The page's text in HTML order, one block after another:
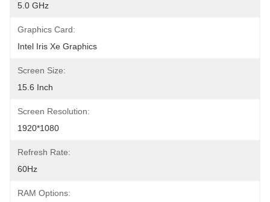
5.0 GHz
Graphics Card:
Intel Iris Xe Graphics
Screen Size:
15.6 Inch
Screen Resolution:
1920*1080
Refresh Rate:
60Hz
RAM Options: